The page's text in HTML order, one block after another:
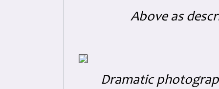
Above as
Dramatic